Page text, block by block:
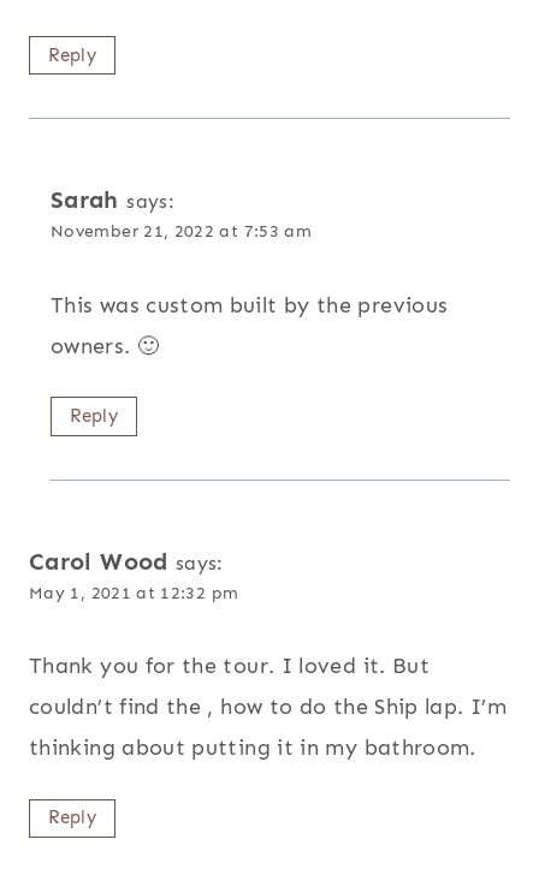
Reply
Sarah says:
November 21, 2022 at 7:53 am
This was custom built by the previous
owners. 🙂
Reply
Carol Wood says:
May 1, 2021 at 12:32 pm
Thank you for the tour. I loved it. But
couldn’t find the , how to do the Ship lap. I’m
thinking about putting it in my bathroom.
Reply